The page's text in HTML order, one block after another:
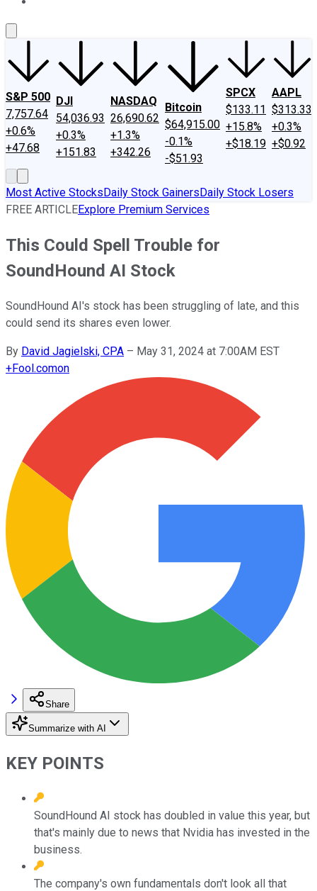
S&P 500
7,757.64
+0.6%
+47.68
DJI
54,036.93
+0.3%
+151.83
NASDAQ
26,690.62
+1.3%
+342.26
Bitcoin
$64,915.00
-0.1%
-$51.93
SPCX
$133.11
+15.8%
+$18.19
AAPL
$313.33
+0.3%
+$0.92
Most Active StocksDaily Stock GainersDaily Stock Losers
FREE ARTICLEExplore Premium Services
This Could Spell Trouble for
SoundHound AI Stock
SoundHound AI's stock has been struggling of late, and this
could send its shares even lower.
By David Jagielski, CPA – May 31, 2024 at 7:00AM EST
+Fool.comon
Share
Summarize with AI
KEY POINTS
SoundHound AI stock has doubled in value this year, but
that's mainly due to news that Nvidia has invested in the
business.
The company's own fundamentals don't look all that